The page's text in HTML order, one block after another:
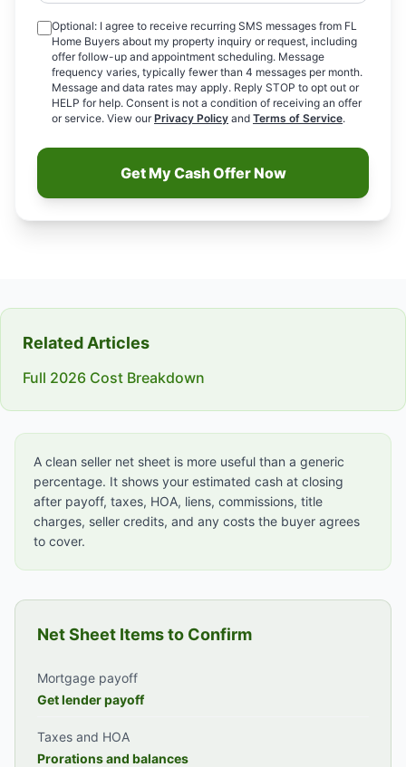
Optional: I agree to receive recurring SMS messages from FL
Home Buyers about my property inquiry or request, including
offer follow-up and appointment scheduling. Message
frequency varies, typically fewer than 4 messages per month.
Message and data rates may apply. Reply STOP to opt out or
HELP for help. Consent is not a condition of receiving an offer
or service. View ourPrivacy Policy and Terms of Service.
Get My Cash Offer Now
Related Articles
Full 2026 Cost Breakdown
A clean seller net sheet is more useful than a generic
percentage. It shows your estimated cash at closing
after payoff, taxes, HOA, liens, commissions, title
charges, seller credits, and any costs the buyer agrees
to cover.
Net Sheet Items to Confirm
Mortgage payoff
Get lender payoff
Taxes and HOA
Prorations and balances